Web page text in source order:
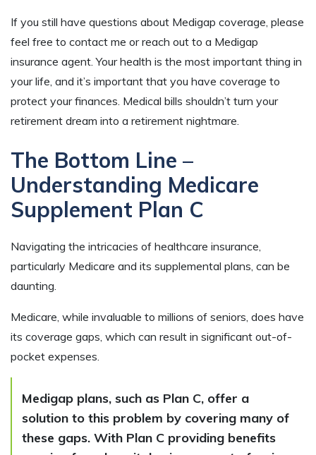
If you still have questions about Medigap coverage, please
feel free to contact me or reach out to a Medigap
insurance agent. Your health is the most important thing in
your life, and it’s important that you have coverage to
protect your finances. Medical bills shouldn’t turn your
retirement dream into a retirement nightmare.
The Bottom Line –
Understanding Medicare
Supplement Plan C
Navigating the intricacies of healthcare insurance,
particularly Medicare and its supplemental plans, can be
daunting.
Medicare, while invaluable to millions of seniors, does have
its coverage gaps, which can result in significant out-of-
pocket expenses.
Medigap plans, such as Plan C, offer a
solution to this problem by covering many of
these gaps. With Plan C providing benefits